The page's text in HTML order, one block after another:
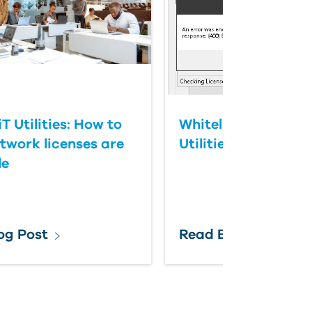
Utilities: How to
licenses are
Post
Whitelisting
Utilities
Read Blog Post